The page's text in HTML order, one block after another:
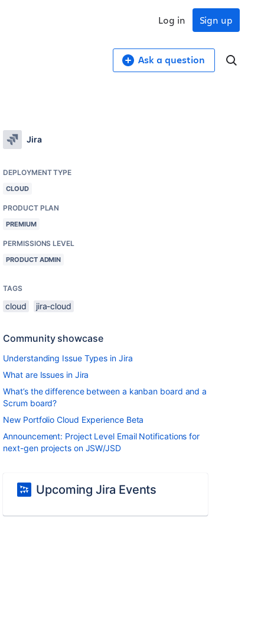
Sign up
Log in
Ask a question
Jira
DEPLOYMENT TYPE
CLOUD
PRODUCT PLAN
PREMIUM
PERMISSIONS LEVEL
PRODUCT ADMIN
TAGS
cloud jira-cloud
Community showcase
Understanding Issue Types in Jira
What are Issues in Jira
What’s the difference between a kanban board and a
Scrum board?
New Portfolio Cloud Experience Beta
Announcement: Project Level Email Notifications for
next-gen projects on JSW/JSD
Upcoming Jira Events